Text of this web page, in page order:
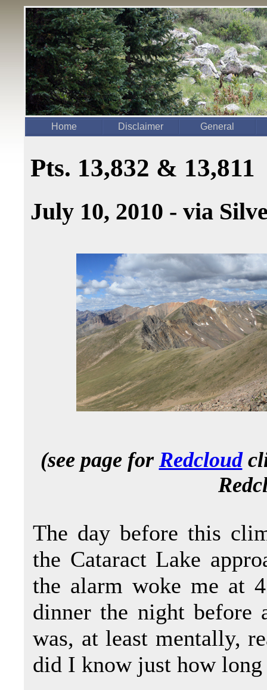
Home Disclaimer General
Pts. 13,832 & 13,811
July 10, 2010 - via
(see page for Redcloud
The day before this
the Cataract Lake
the alarm woke me at
dinner the night
was, at least mentally,
did I know just how